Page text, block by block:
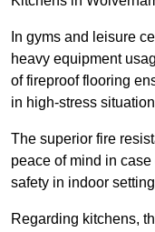
In gyms and leisure
heavy equipment
of fireproof flooring
in high-stress
The superior fire
peace of mind in
safety in indoor
Regarding kitchens,